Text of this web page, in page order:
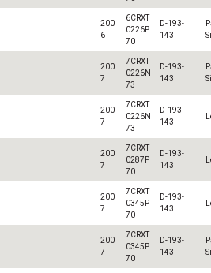
200
6
6CRXT
0226P
70
D-193-
143
200
7
7CRXT
0226N
73
D-193-
143
200
7
7CRXT
0226N
73
D-193-
143
200
7
7CRXT
0287P
70
D-193-
143
200
7
7CRXT
0345P
70
D-193-
143
200
7
7CRXT
0345P
70
D-193-
143